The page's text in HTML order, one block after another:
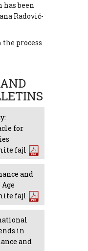
been
Radović-
process
for
fajl
and
fajl
in
and